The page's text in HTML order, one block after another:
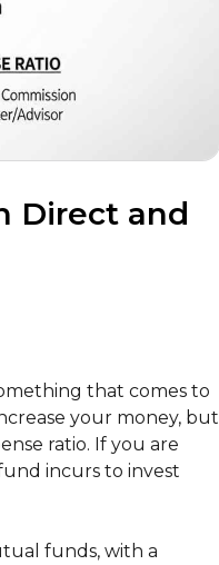
Direct and
that comes to
your money, but
ratio. If you are
incurs to invest
funds, with a